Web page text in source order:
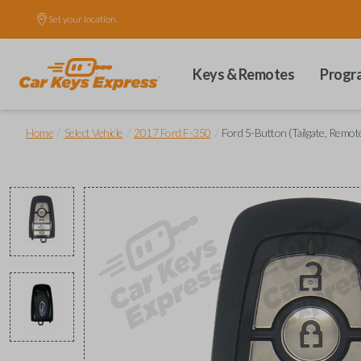
Set your location.
Keys & Remotes
Home Select Vehicle 2017 Ford F-350 Ford 5-Button (Tailgate,